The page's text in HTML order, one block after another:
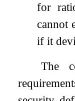
for
cannot
if it
The